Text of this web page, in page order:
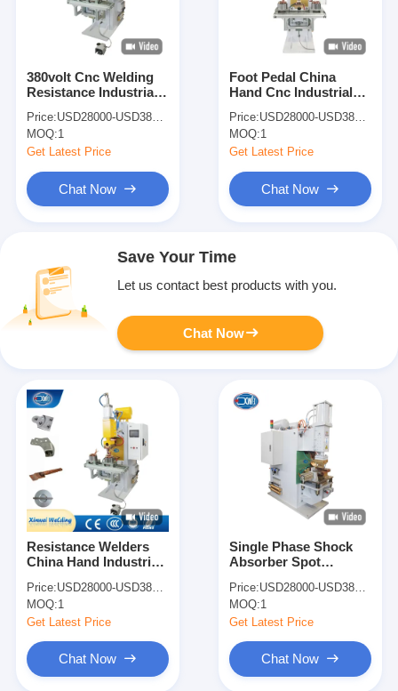
380volt Cnc Welding
Resistance Industrial
Welder Welding
Machines
Price:USD28000-USD38000
MOQ:1
Get Latest Price
Chat Now
Foot Pedal China
Hand Cnc Industrial
Wire Spot Welding
Machines
Price:USD28000-USD38000
MOQ:1
Get Latest Price
Chat Now
Save Your Time
Let us contact best products with you.
Chat Now
Resistance Welders
China Hand Industrial
Point Welding
Machines
Price:USD28000-USD38000
MOQ:1
Get Latest Price
Chat Now
Single Phase Shock
Absorber Spot
Welder Price
Price:USD28000-USD38000
MOQ:1
Get Latest Price
Chat Now